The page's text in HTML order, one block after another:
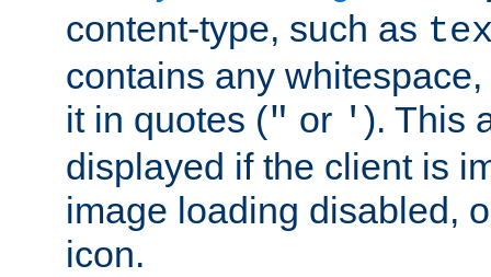
content-type, such as
contains any
it in quotes (" or ' ). This
displayed if the client is
image loading disabled,
icon.